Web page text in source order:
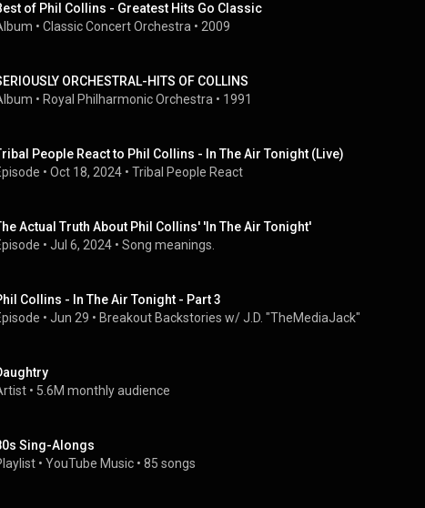
of Phil Collins - Greatest Hits Go Classic
• Classic Concert Orchestra • 2009
ORCHESTRAL-HITS OF COLLINS
• Royal Philharmonic Orchestra • 1991
People React to Phil Collins - In The Air Tonight (Live)
• Oct 18, 2024 • Tribal People React
Actual Truth About Phil Collins' 'In The Air Tonight'
• Jul 6, 2024 • Song meanings.
Collins - In The Air Tonight - Part 3
• Jun 29 • Breakout Backstories w/ J.D. "TheMediaJack"
• 5.6M monthly audience
Sing-Alongs
• YouTube Music • 85 songs